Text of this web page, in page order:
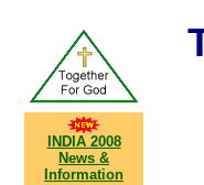
INDIA 2008
News &
Information